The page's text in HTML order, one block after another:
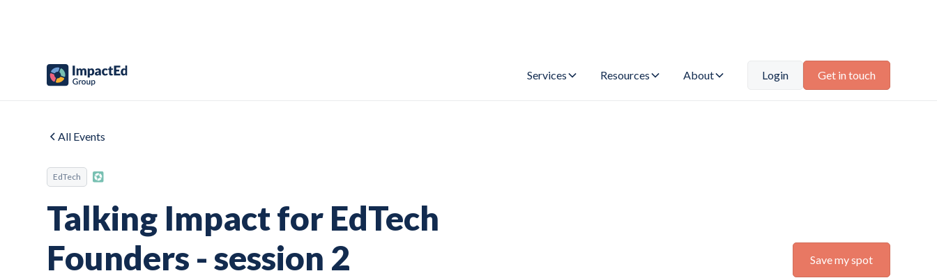
Services Resources About Login Get in touch
All Events
EdTech
Talking Impact for EdTech
Founders - session 2
Save my spot